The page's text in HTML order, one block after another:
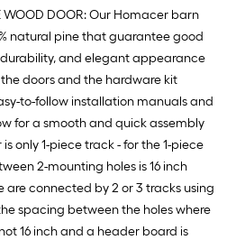
WOOD DOOR: Our Homacer barn
natural pine that guarantee good
and elegant appearance
the doors and the hardware kit
to-follow installation manuals and
for a smooth and quick assembly
only 1-piece track - for the 1-piece
2-mounting holes is 16 inch
are connected by 2 or 3 tracks using
spacing between the holes where
16 inch and a header board is